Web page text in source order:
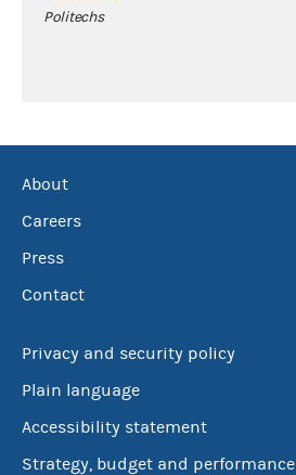
Politechs
About
Careers
Press
Contact
Privacy and security policy
Plain language
Accessibility statement
Strategy, budget and performance